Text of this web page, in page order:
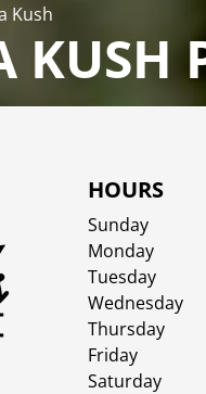
Kush
KUSH
HOURS
Sunday
Monday
Tuesday
Wednesday
Thursday
Friday
Saturday